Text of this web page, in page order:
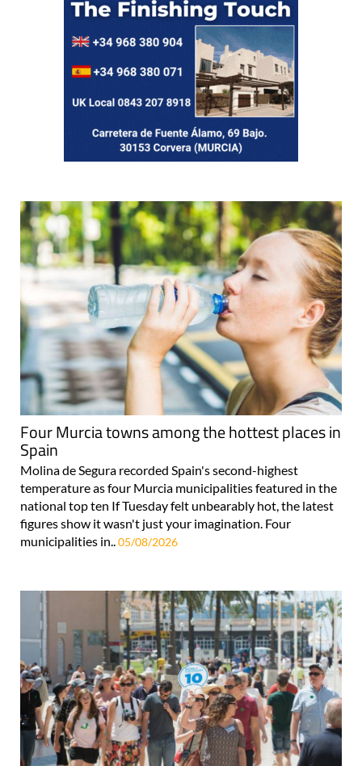
Four Murcia towns among the hottest places in
Spain
Molina de Segura recorded Spain's second-highest
temperature as four Murcia municipalities featured in the
national top ten If Tuesday felt unbearably hot, the latest
figures show it wasn't just your imagination. Four
municipalities in..05/08/2026